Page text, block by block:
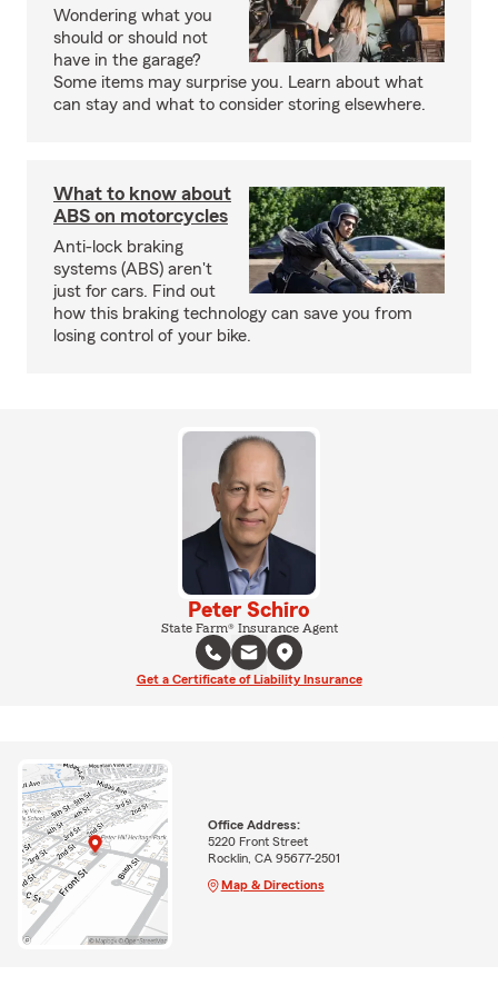
Wondering what you
should or should not
have in the garage?
Some items may surprise you. Learn about what
can stay and what to consider storing elsewhere.
What to know about
ABS on motorcycles
Anti-lock braking
systems (ABS) aren't
just for cars. Find out
how this braking technology can save you from
losing control of your bike.
Peter Schiro
State Farm® Insurance Agent
Get a Certificate of Liability Insurance
Office Address:
5220 Front Street
Rocklin, CA 95677-2501
Map & Directions